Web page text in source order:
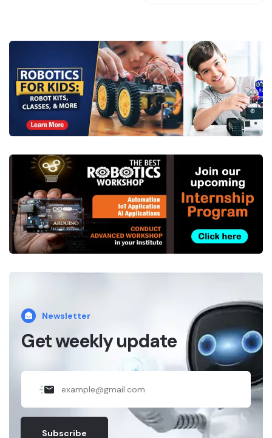
Collections
*
.
Newsletter
Get weekly update
Subscribe